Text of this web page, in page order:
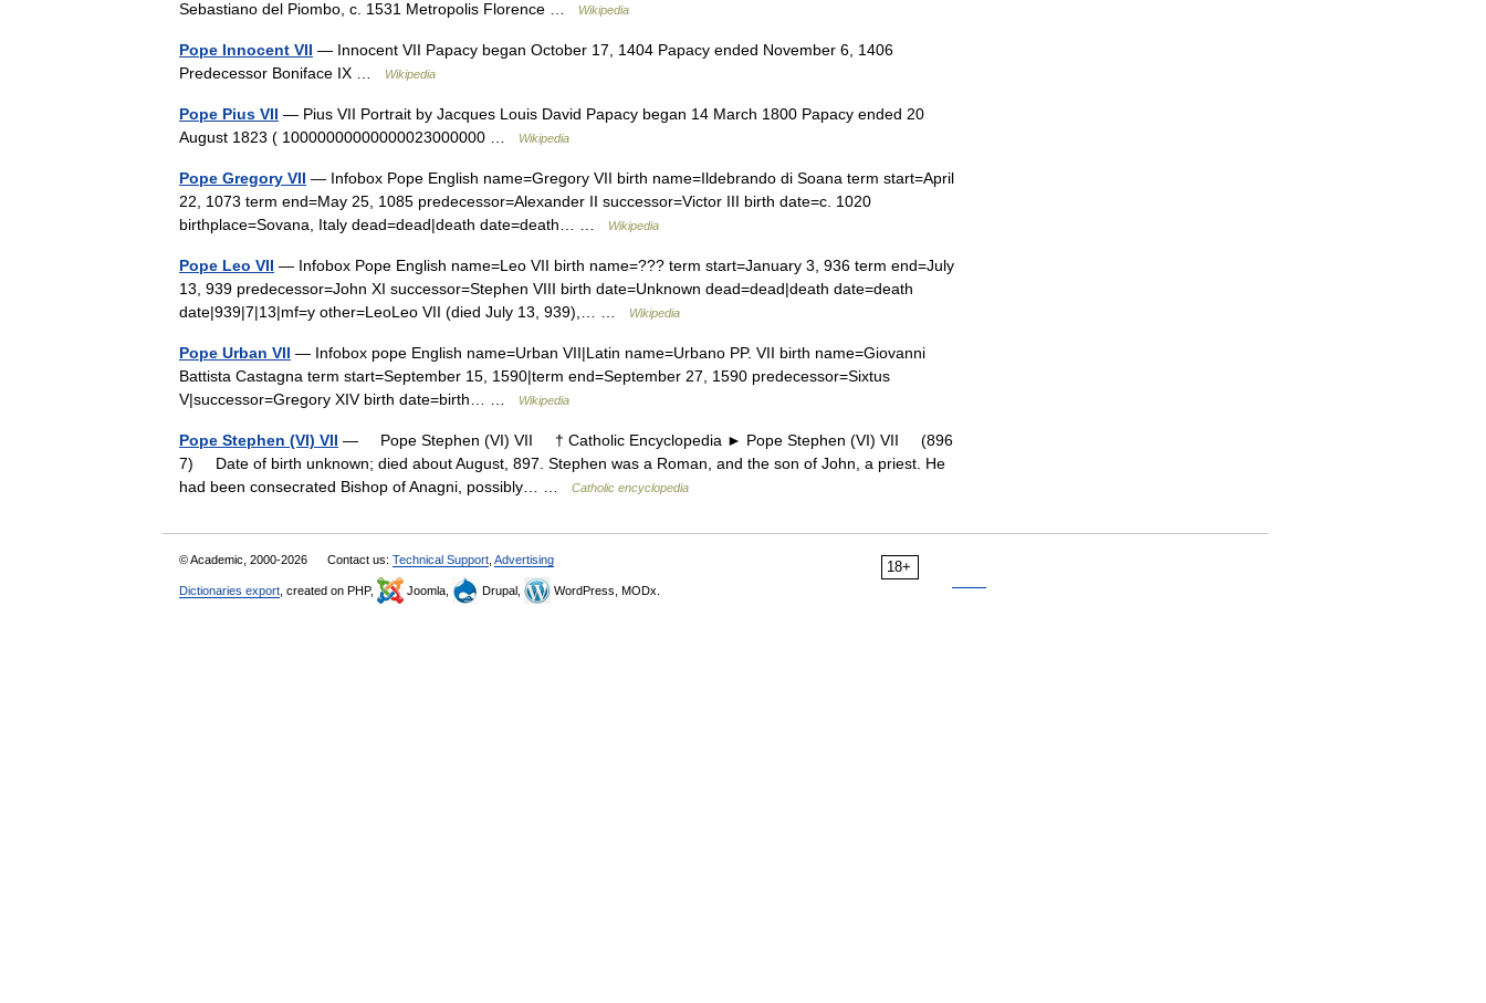
Sebastiano del Piombo, c. 1531 Metropolis Florence …
Wikipedia
Pope Innocent VII — Innocent VII Papacy began October 17, 1404 Papacy ended November 6, 1406
Predecessor Boniface IX …
Wikipedia
Pope Pius VII — Pius VII Portrait by Jacques Louis David Papacy began 14 March 1800 Papacy ended 20
August 1823 ( 10000000000000023000000 …
Wikipedia
Pope Gregory VII — Infobox Pope English name=Gregory VII birth name=Ildebrando di Soana term start=April
22, 1073 term end=May 25, 1085 predecessor=Alexander II successor=Victor III birth date=c. 1020
birthplace=Sovana, Italy dead=dead|death date=death… …
Wikipedia
Pope Leo VII — Infobox Pope English name=Leo VII birth name=??? term start=January 3, 936 term end=July
13, 939 predecessor=John XI successor=Stephen VIII birth date=Unknown dead=dead|death date=death
date|939|7|13|mf=y other=LeoLeo VII (died July 13, 939),… …
Wikipedia
Pope Urban VII — Infobox pope English name=Urban VII|Latin name=Urbano PP. VII birth name=Giovanni
Battista Castagna term start=September 15, 1590|term end=September 27, 1590 predecessor=Sixtus
V|successor=Gregory XIV birth date=birth… …
Wikipedia
Pope Stephen (VI) VII — Pope Stephen (VI) VII † Catholic Encyclopedia ► Pope Stephen (VI) VII (896
7) Date of birth unknown; died about August, 897. Stephen was a Roman, and the son of John, a priest. He
had been consecrated Bishop of Anagni, possibly… …
Catholic encyclopedia
18+
© Academic, 2000-2026 Contact us: Technical Support Advertising
Dictionaries export , created on PHP, Joomla, Drupal, WordPress, MODx.